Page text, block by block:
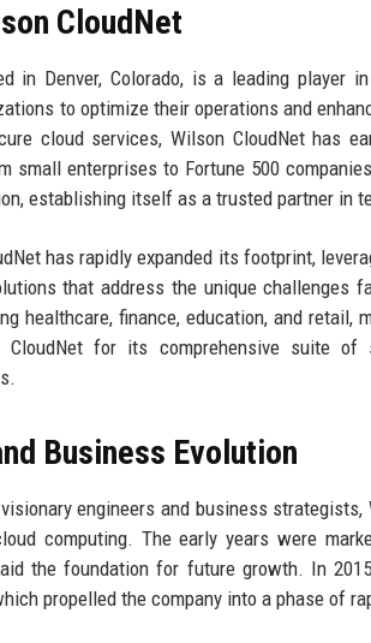
CloudNet
in Denver, Colorado, is a leading player
to optimize their operations and
cloud services, Wilson CloudNet has
small enterprises to Fortune 500
establishing itself as a trusted partner in
has rapidly expanded its footprint,
that address the unique challenges
healthcare, finance, education, and retail,
CloudNet for its comprehensive suite of
Business Evolution
engineers and business
computing. The early years were
the foundation for future growth. In
propelled the company into a phase of